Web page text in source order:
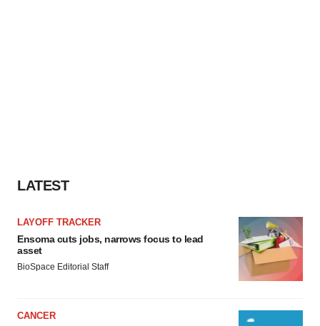
LATEST
LAYOFF TRACKER
Ensoma cuts jobs, narrows focus to lead
asset
BioSpace Editorial Staff
CANCER